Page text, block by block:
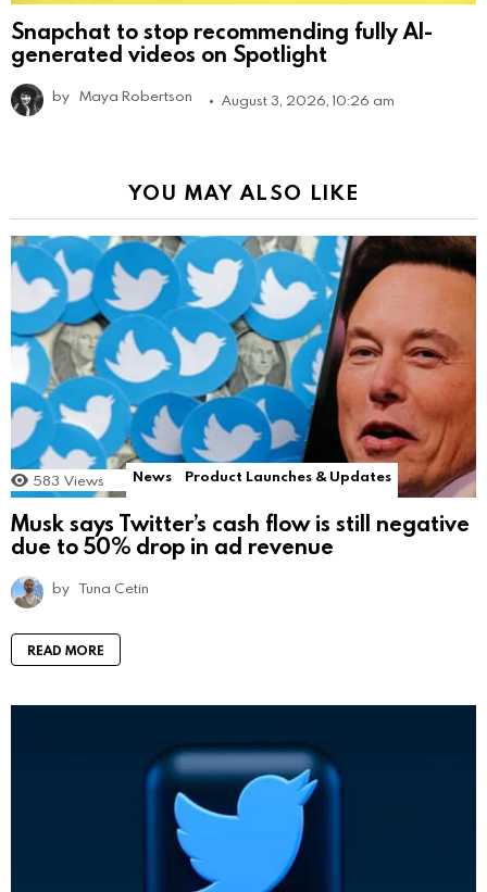
Snapchat to stop recommending fully AI-
generated videos on Spotlight
by Maya Robertson August 3, 2026, 10:26 am
YOU MAY ALSO LIKE
583 Views News Product Launches & Updates
Musk says Twitter’s cash flow is still negative
due to 50% drop in ad revenue
by Tuna Cetin
READ MORE